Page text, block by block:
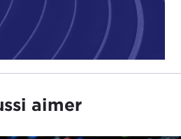
extinct list, including the
which people in the
As I was looking at that, I
conference going
and thestatementtoday
more than a hundred
to put protection of
aimer